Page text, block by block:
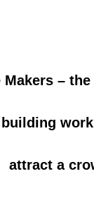
Makers –
attract a